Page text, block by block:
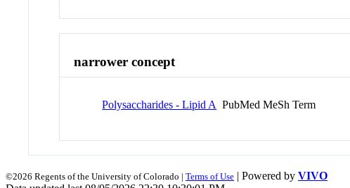
narrower concept
Polysaccharides - Lipid A PubMed MeSh Term
©2026 Regents of the University of Colorado | Terms of Use | Powered by VIVO